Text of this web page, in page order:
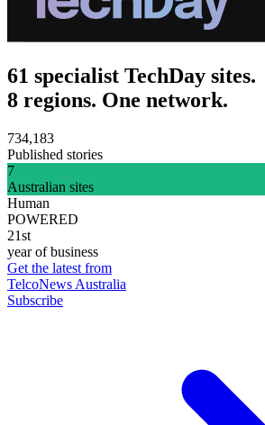
61 specialist TechDay sites.
8 regions. One network.
734,183
Published stories
7
Australian sites
Human
POWERED
21st
year of business
Get the latest from
TelcoNews Australia
Subscribe